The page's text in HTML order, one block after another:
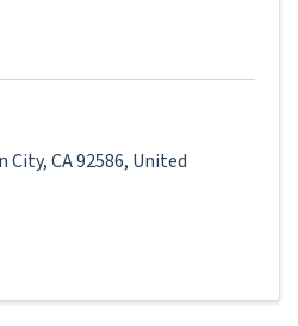
City,CA92586, United